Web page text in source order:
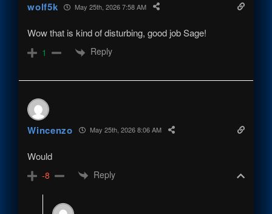
wolf5k May 25th, 2026 7:58 AM
Wow that is kind of disturbing, good job Sage!
1 Reply
Wincenzo May 25th, 2026 8:06 AM
Would
-8 Reply